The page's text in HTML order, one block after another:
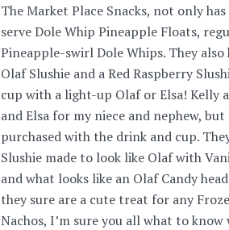
The Market Place Snacks, not only
serve Dole Whip Pineapple Floats,
Pineapple-swirl Dole Whips. They
Olaf Slushie and a Red Raspberry
cup with a light-up Olaf or Elsa! Kelly
and Elsa for my niece and nephew,
purchased with the drink and cup.
Slushie made to look like Olaf with
and what looks like an Olaf Candy
they sure are a cute treat for any
Nachos, I’m sure you all what to